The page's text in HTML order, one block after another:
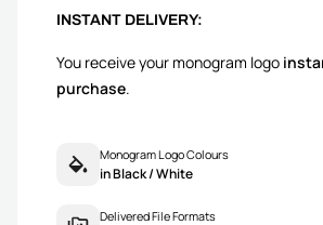
INSTANT DELIVERY:
You receive your monogram logo
purchase.
Monogram Logo Colours
in Black / White
Delivered File Formats